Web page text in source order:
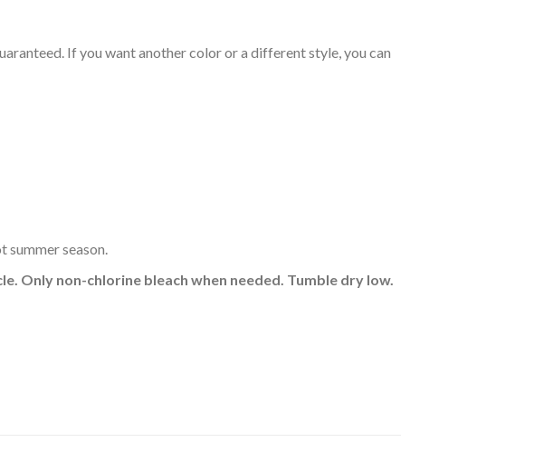
If you want another color or a different style, you can
summer season.
Only non-chlorine bleach when needed. Tumble dry low.